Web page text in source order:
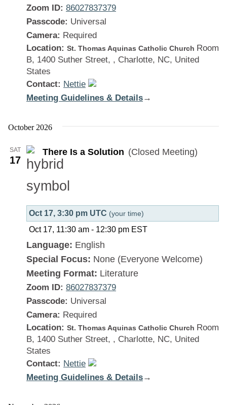
Zoom ID: 86027837379
Passcode: Universal
Camera: Required
Location: St. Thomas Aquinas Catholic Church Room
B, 1400 Suther Street, , Charlotte, NC, United
States
Contact: Nettie
Meeting Guidelines & Details:
Is
Solution
→
October 2026
SAT
17
There Is a Solution (Closed Meeting)
Oct 17, 3:30 pm UTC (your time)
Oct 17, 11:30 am - 12:30 pm EST
Language: English
Special Focus: None (Everyone Welcome)
Meeting Format: Literature
Zoom ID: 86027837379
Passcode: Universal
Camera: Required
Location: St. Thomas Aquinas Catholic Church Room
B, 1400 Suther Street, , Charlotte, NC, United
States
Contact: Nettie
Meeting Guidelines & Details:→